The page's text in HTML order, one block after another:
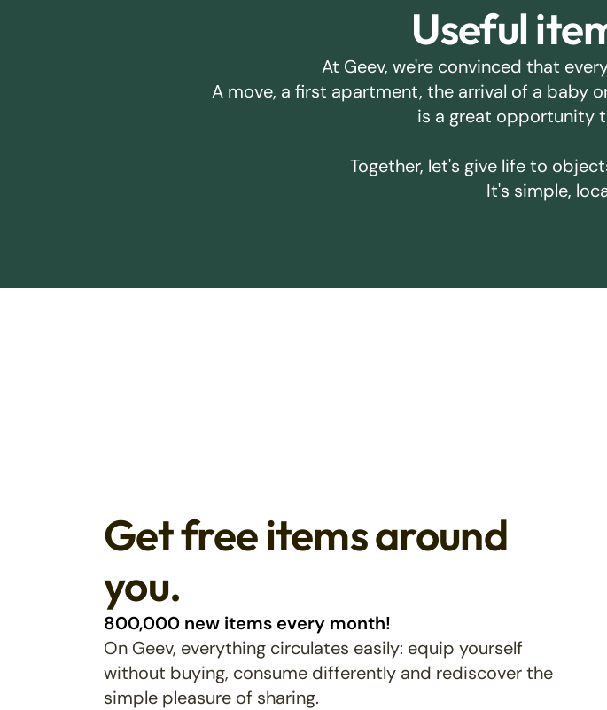
Useful
At Geev, we're convinced that
A move, a first apartment, the arrival of a baby
is a great opportunity
Together, let's give life to
It's simple,
Get free items around
you.
800,000 new items every month!
On Geev, everything circulates easily: equip yourself
without buying, consume differently and rediscover the
simple pleasure of sharing.